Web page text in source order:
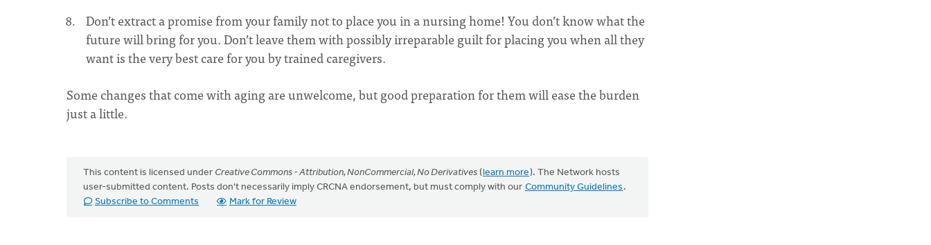
Don’t extract a promise from your family not to place you in a nursing home! You don’t know what the
future will bring for you. Don’t leave them with possibly irreparable guilt for placing you when all they
want is the very best care for you by trained caregivers.
Some changes that come with aging are unwelcome, but good preparation for them will ease the burden
just a little.
This content is licensed under Creative Commons - Attribution, NonCommercial, No Derivatives (learn more). The Network hosts
user-submitted content. Posts don't necessarily imply CRCNA endorsement, but must comply with our Community Guidelines .
Subscribe to Comments
Mark for Review